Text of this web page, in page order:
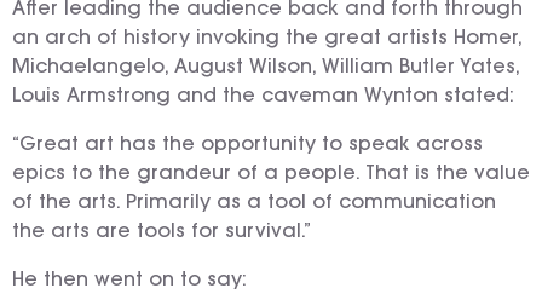
After leading the audience back and forth through
an arch of history invoking the great artists Homer,
Michaelangelo, August Wilson, William Butler Yates,
Louis Armstrong and the caveman Wynton stated:
“Great art has the opportunity to speak across
epics to the grandeur of a people. That is the value
of the arts. Primarily as a tool of communication
the arts are tools for survival.”
He then went on to say: